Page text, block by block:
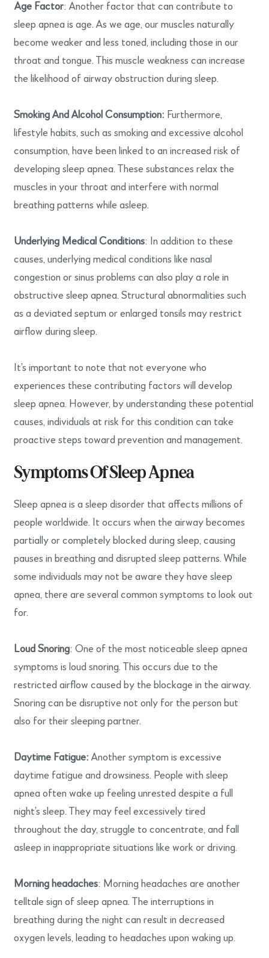
Age Factor: Another factor that can contribute to
sleep apnea is age. As we age, our muscles naturally
become weaker and less toned, including those in our
throat and tongue. This muscle weakness can increase
the likelihood of airway obstruction during sleep.
Smoking And Alcohol Consumption: Furthermore,
lifestyle habits, such as smoking and excessive alcohol
consumption, have been linked to an increased risk of
developing sleep apnea. These substances relax the
muscles in your throat and interfere with normal
breathing patterns while asleep.
Underlying Medical Conditions: In addition to these
causes, underlying medical conditions like nasal
congestion or sinus problems can also play a role in
obstructive sleep apnea. Structural abnormalities such
as a deviated septum or enlarged tonsils may restrict
airflow during sleep.
It’s important to note that not everyone who
experiences these contributing factors will develop
sleep apnea. However, by understanding these potential
causes, individuals at risk for this condition can take
proactive steps toward prevention and management.
Symptoms Of Sleep Apnea
Sleep apnea is a sleep disorder that affects millions of
people worldwide. It occurs when the airway becomes
partially or completely blocked during sleep, causing
pauses in breathing and disrupted sleep patterns. While
some individuals may not be aware they have sleep
apnea, there are several common symptoms to look out
for.
Loud Snoring: One of the most noticeable sleep apnea
symptoms is loud snoring. This occurs due to the
restricted airflow caused by the blockage in the airway.
Snoring can be disruptive not only for the person but
also for their sleeping partner.
Daytime Fatigue: Another symptom is excessive
daytime fatigue and drowsiness. People with sleep
apnea often wake up feeling unrested despite a full
night’s sleep. They may feel excessively tired
throughout the day, struggle to concentrate, and fall
asleep in inappropriate situations like work or driving.
Morning headaches: Morning headaches are another
telltale sign of sleep apnea. The interruptions in
breathing during the night can result in decreased
oxygen levels, leading to headaches upon waking up.